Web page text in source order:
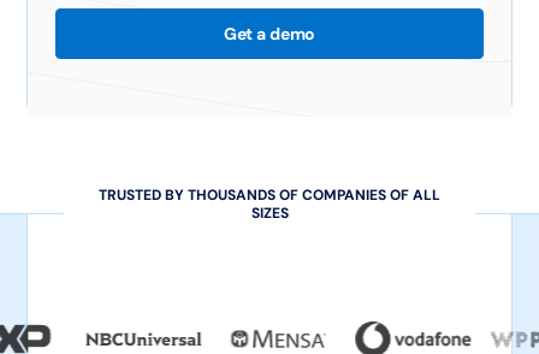
Get a demo
TRUSTED BY THOUSANDS OF COMPANIES OF ALL
SIZES